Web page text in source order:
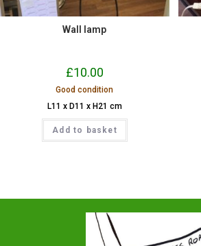
Wall lamp
£10.00
Good condition
L11 x D11 x H21 cm
Add to basket